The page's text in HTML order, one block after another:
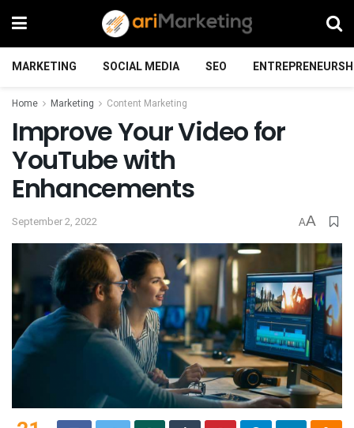
MARKETING SOCIAL MEDIA SEO
Home Marketing Content Marketing
Improve Your Video for
YouTube with
Enhancements
September 2, 2022 AA